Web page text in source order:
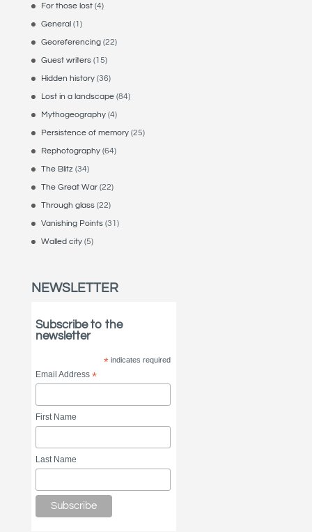
For those lost(4)
General(1)
Georeferencing(22)
Guest writers(15)
Hidden history(36)
Lost in a landscape(84)
Mythogeography(4)
Persistence of memory(25)
Rephotography(64)
The Blitz (34)
The Great War(22)
Through glass(22)
Vanishing Points(31)
Walled city(5)
NEWSLETTER
Subscribe to the
newsletter
*indicates required
Email Address*
First Name
Last Name